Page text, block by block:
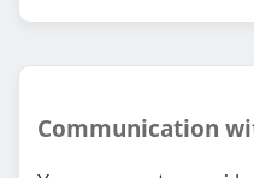
Communication